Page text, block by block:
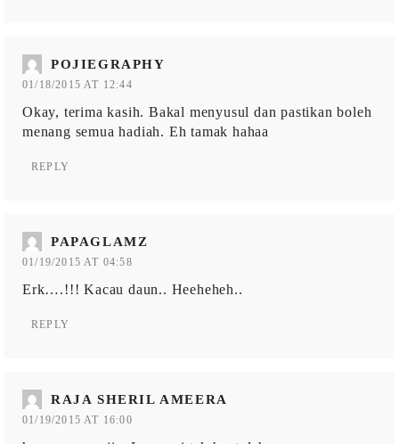
POJIEGRAPHY
01/18/2015 AT 12:44
Okay, terima kasih. Bakal menyusul dan pastikan boleh
menang semua hadiah. Eh tamak hahaa
REPLY
PAPAGLAMZ
01/19/2015 AT 04:58
Erk….!!! Kacau daun.. Heeheheh..
REPLY
RAJA SHERIL AMEERA
01/19/2015 AT 16:00